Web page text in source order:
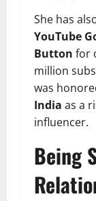
She has
YouTube
Button for
million
was
India as a
influencer.
Being